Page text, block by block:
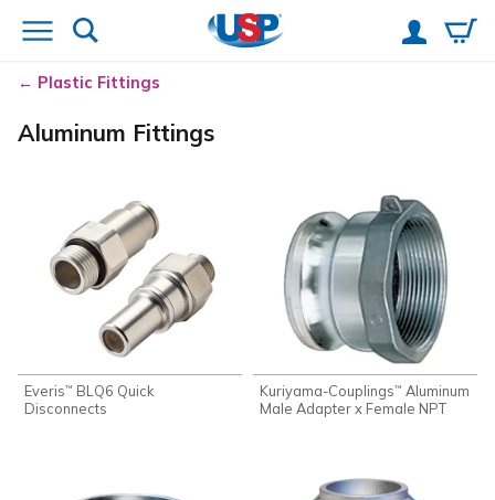
Plastic Fittings
Aluminum Fittings
Everis™ BLQ6 Quick
Disconnects
Kuriyama-Couplings™ Aluminum
Male Adapter x Female NPT